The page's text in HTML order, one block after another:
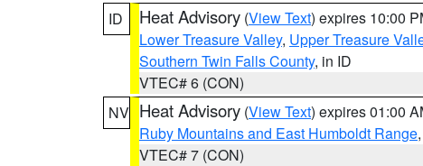
ID
Heat Advisory (View Text) expires 10:00
Lower Treasure Valley, Upper Treasure
Southern Twin Falls County, in ID
VTEC# 6 (CON)
NV Heat Advisory (View Text) expires 01:00
Ruby Mountains and East Humboldt Range,
VTEC# 7 (CON)